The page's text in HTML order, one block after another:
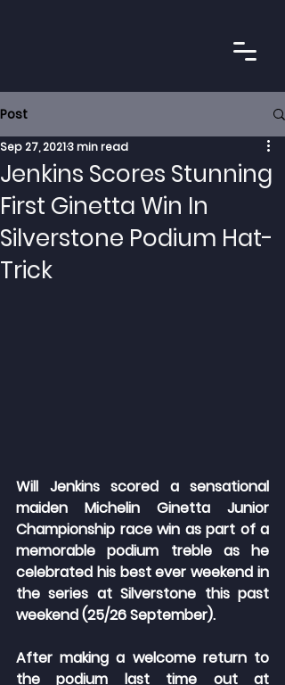
Post
Jenkins Scores Stunning
First Ginetta Win In
Silverstone Podium Hat-
Trick
Sep 27, 20213 min read
Will Jenkins scored a sensational
maiden Michelin Ginetta Junior
Championship race win as part of a
memorable podium treble as he
celebrated his best ever weekend in
the series at Silverstone this past
weekend (25/26 September).
After making a welcome return to
the podium last time out at